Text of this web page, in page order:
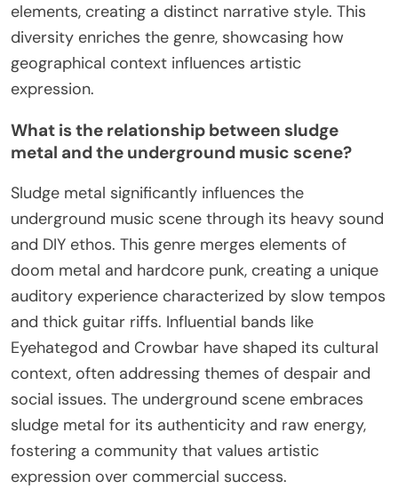
elements, creating a distinct narrative style. This
diversity enriches the genre, showcasing how
geographical context influences artistic
expression.
What is the relationship between sludge
metal and the underground music scene?
Sludge metal significantly influences the
underground music scene through its heavy sound
and DIY ethos. This genre merges elements of
doom metal and hardcore punk, creating a unique
auditory experience characterized by slow tempos
and thick guitar riffs. Influential bands like
Eyehategod and Crowbar have shaped its cultural
context, often addressing themes of despair and
social issues. The underground scene embraces
sludge metal for its authenticity and raw energy,
fostering a community that values artistic
expression over commercial success.